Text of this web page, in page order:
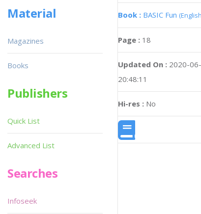
Book : BASIC Fun
Page : 18
Updated On : 2020-
20:48:11
Hi-res : No
Material
Magazines
Books
Publishers
Quick List
Advanced List
Searches
Infoseek